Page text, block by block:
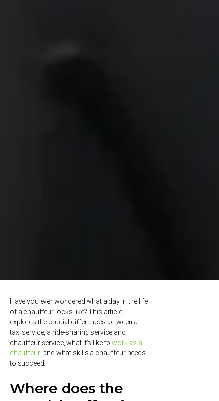
Have you ever wondered what a day in the life
of a chauffeur looks like? This article
explores the crucial differences between a
taxi service, a ride-sharing service and
chauffeur service, what it’s like to work as a
chauffeur , and what skills a chauffeur needs
to succeed.
Where does the